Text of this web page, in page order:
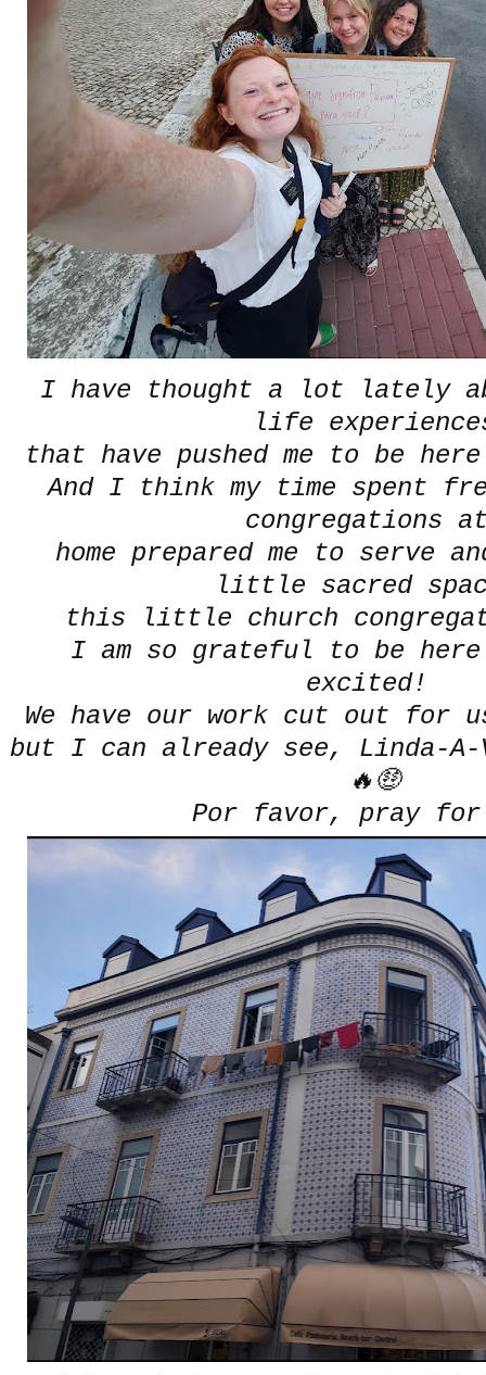
I have thought a lot lately
life
that have pushed me to be
And I think my time spent
congregations
home prepared me to serve
little sacred
this little church
I am so grateful to be
excited!
We have our work cut out
but I can already see, Linda-
🔥🤑
Por favor, pray